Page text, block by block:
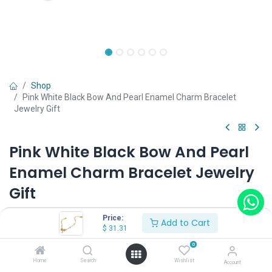
Price:
$ 31.31 Add to Cart
Home Search
0
Wishlist Account
Shop
Pink White Black Bow And Pearl Enamel Charm Bracelet
Jewelry Gift
Pink White Black Bow And Pearl
Enamel Charm Bracelet Jewelry
Gift
(0 review)
Shop on Plateforms: